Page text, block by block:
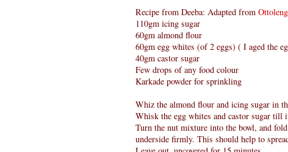
Recipe from Deeba: Adapted from
110gm icing sugar
60gm almond flour
60gm egg whites (of 2 eggs) ( I aged the
40gm castor sugar
Few drops of any food colour
Karkade powder for sprinkling
Whiz the almond flour and icing sugar in
Whisk the egg whites and castor sugar
Turn the nut mixture into the bowl, and
underside firmly. This should help to